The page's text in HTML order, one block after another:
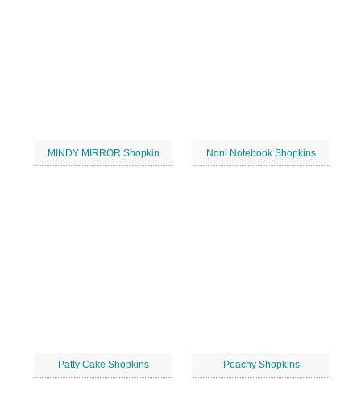
MINDY MIRROR Shopkin Noni Notebook Shopkins
Patty Cake Shopkins Peachy Shopkins